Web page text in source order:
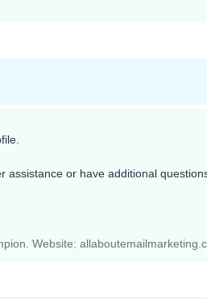
assistance or have additional
Website: